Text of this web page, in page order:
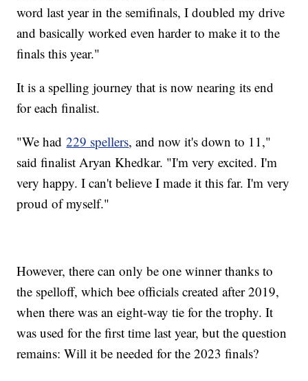
word last year in the semifinals, I doubled my drive
and basically worked even harder to make it to the
finals this year."
It is a spelling journey that is now nearing its end
for each finalist.
"We had229 spellers, and now it's down to 11,"
said finalist Aryan Khedkar. "I'm very excited. I'm
very happy. I can't believe I made it this far. I'm very
proud of myself."
However, there can only be one winner thanks to
the spelloff, which bee officials created after 2019,
when there was an eight-way tie for the trophy. It
was used for the first time last year, but the question
remains: Will it be needed for the 2023 finals?